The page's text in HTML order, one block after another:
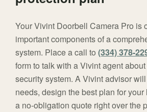
Your Vivint Doorbell Camera Pro is
important components of a
system. Place a call to (334) 378-
form to talk with a Vivint agent
security system. A Vivint advisor
needs, design the best plan for
a no-obligation quote right over the